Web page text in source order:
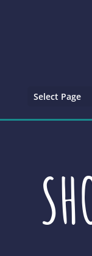
Select Page